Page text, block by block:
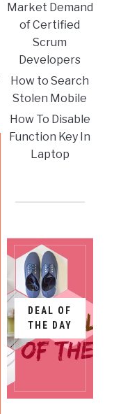
Market Demand
of Certified
Scrum
Developers
How to Search
Stolen Mobile
How To Disable
Function Key In
Laptop
DEAL OF
THE DAY